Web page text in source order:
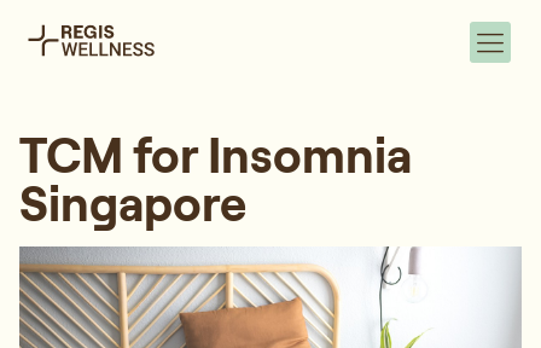
TCM for Insomnia
Singapore